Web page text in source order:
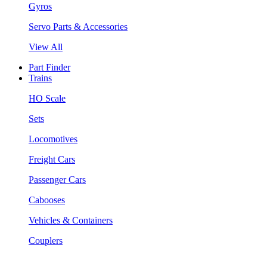
Gyros
Servo Parts & Accessories
View All
Part Finder
Trains
HO Scale
Sets
Locomotives
Freight Cars
Passenger Cars
Cabooses
Vehicles & Containers
Couplers